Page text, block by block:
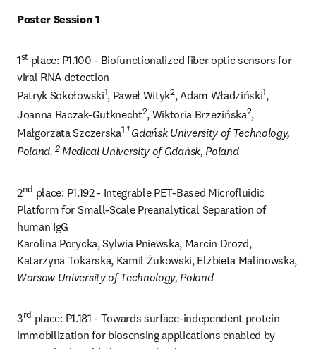
Poster Session 1
1st place: P1.100 - Biofunctionalized fiber optic sensors for
viral RNA detection
Patryk Sokołowski1, Paweł Wityk2, Adam Władziński1,
Joanna Raczak-Gutknecht2, Wiktoria Brzezińska2,
Małgorzata Szczerska1 1 Gdańsk University of Technology,
Poland. 2 Medical University of Gdańsk, Poland
2nd place: P1.192 - Integrable PET-Based Microfluidic
Platform for Small-Scale Preanalytical Separation of
human IgG
Karolina Porycka, Sylwia Pniewska, Marcin Drozd,
Warsaw University of Technology, Poland
3rd place: P1.181 - Towards surface-independent protein
immobilization for biosensing applications enabled by